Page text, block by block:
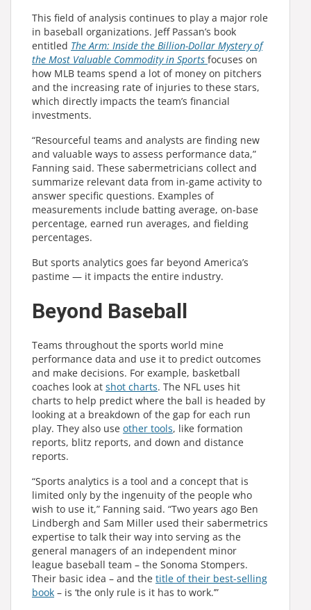
This field of analysis continues to play a major role
in baseball organizations. Jeff Passan’s book
entitled The Arm: Inside the Billion-Dollar Mystery of
the Most Valuable Commodity in Sports focuses on
how MLB teams spend a lot of money on pitchers
and the increasing rate of injuries to these stars,
which directly impacts the team’s financial
investments.
“Resourceful teams and analysts are finding new
and valuable ways to assess performance data,”
Fanning said. These sabermetricians collect and
summarize relevant data from in-game activity to
answer specific questions. Examples of
measurements include batting average, on-base
percentage, earned run averages, and fielding
percentages.
But sports analytics goes far beyond America’s
pastime — it impacts the entire industry.
Beyond Baseball
Teams throughout the sports world mine
performance data and use it to predict outcomes
and make decisions. For example, basketball
coaches look at shot charts. The NFL uses hit
charts to help predict where the ball is headed by
looking at a breakdown of the gap for each run
play. They also use other tools, like formation
reports, blitz reports, and down and distance
reports.
“Sports analytics is a tool and a concept that is
limited only by the ingenuity of the people who
wish to use it,” Fanning said. “Two years ago Ben
Lindbergh and Sam Miller used their sabermetrics
expertise to talk their way into serving as the
general managers of an independent minor
league baseball team – the Sonoma Stompers.
Their basic idea – and the title of their best-selling
book – is ‘the only rule is it has to work.’”